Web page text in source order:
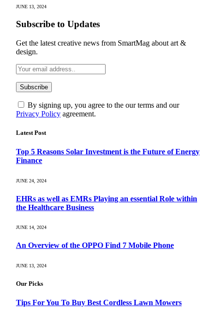
JUNE 13, 2024
Subscribe to Updates
Get the latest creative news from SmartMag about art &
design.
By signing up, you agree to the our terms and our
Privacy Policy agreement.
Latest Post
Top 5 Reasons Solar Investment is the Future of Energy
Finance
JUNE 24, 2024
EHRs as well as EMRs Playing an essential Role within
the Healthcare Business
JUNE 14, 2024
An Overview of the OPPO Find 7 Mobile Phone
JUNE 13, 2024
Our Picks
Tips For You To Buy Best Cordless Lawn Mowers